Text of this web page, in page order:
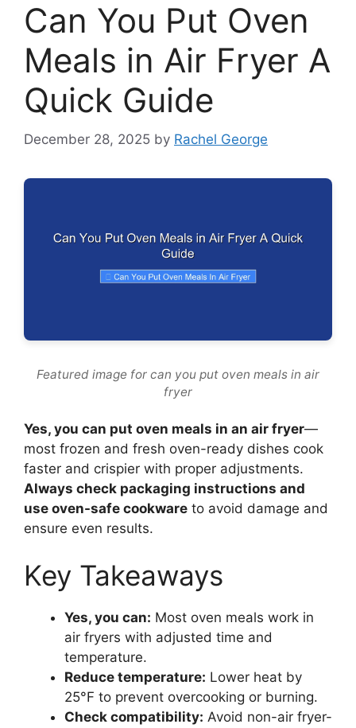
Can You Put Oven
Meals in Air Fryer A
Quick Guide
December 28, 2025 by Rachel George
Featured image for can you put oven meals in air
fryer
Yes, you can put oven meals in an air fryer—
most frozen and fresh oven-ready dishes cook
faster and crispier with proper adjustments.
Always check packaging instructions and
use oven-safe cookware to avoid damage and
ensure even results.
Key Takeaways
Yes, you can: Most oven meals work in
air fryers with adjusted time and
temperature.
Reduce temperature: Lower heat by
25°F to prevent overcooking or burning.
Check compatibility: Avoid non-air fryer-